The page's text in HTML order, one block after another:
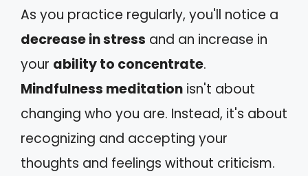
As you practice regularly, you'll notice a
decrease in stress and an increase in
your ability to concentrate.
Mindfulness meditation isn't about
changing who you are. Instead, it's about
recognizing and accepting your
thoughts and feelings without criticism.